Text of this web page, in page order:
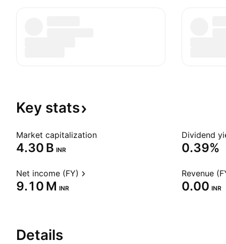
Key stats
Market capitalization
‪4.30 B‬ INR
Dividend
0.39%
Net income (FY)
‪9.10 M‬ INR
Revenue
0.00 INR
Details